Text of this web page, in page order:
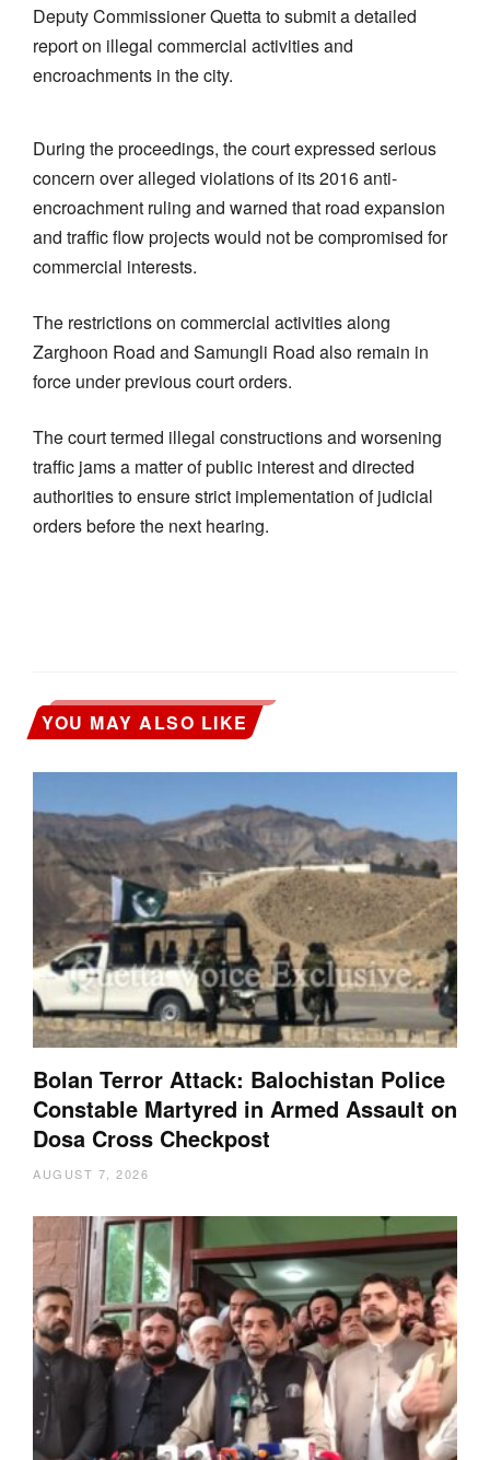
Deputy Commissioner Quetta to submit a detailed
report on illegal commercial activities and
encroachments in the city.
During the proceedings, the court expressed serious
concern over alleged violations of its 2016 anti-
encroachment ruling and warned that road expansion
and traffic flow projects would not be compromised for
commercial interests.
The restrictions on commercial activities along
Zarghoon Road and Samungli Road also remain in
force under previous court orders.
The court termed illegal constructions and worsening
traffic jams a matter of public interest and directed
authorities to ensure strict implementation of judicial
orders before the next hearing.
YOU MAY ALSO LIKE
Bolan Terror Attack: Balochistan Police
Constable Martyred in Armed Assault on
Dosa Cross Checkpost
AUGUST 7, 2026